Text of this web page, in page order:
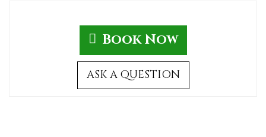
Book Now
ASK A QUESTION